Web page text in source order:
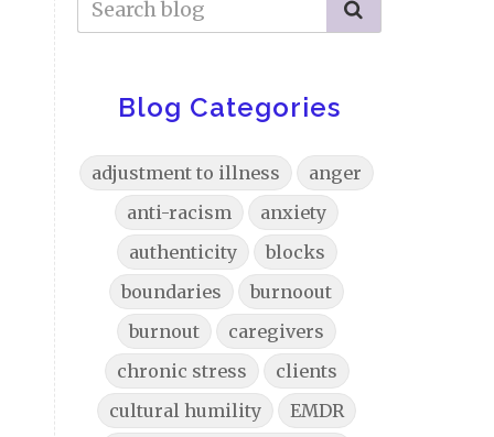
Blog Categories
adjustment to illness
anger
anti-racism
anxiety
authenticity
blocks
boundaries
burnoout
burnout
caregivers
chronic stress
clients
cultural humility
EMDR